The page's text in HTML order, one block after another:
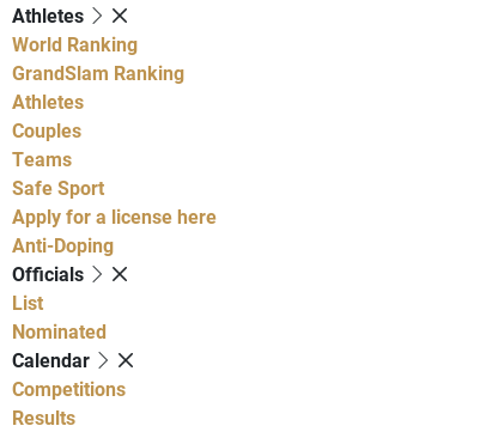
Athletes
World Ranking
GrandSlam Ranking
Athletes
Couples
Teams
Safe Sport
Apply for a license here
Anti-Doping
Officials
List
Nominated
Calendar
Competitions
Results